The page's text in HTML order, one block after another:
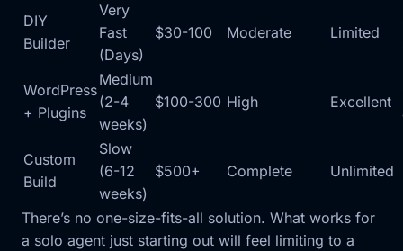
DIY
Builder
Very
Fast
(Days)
$30-100 Moderate Limited
WordPress
+ Plugins
Medium
(2-4
weeks)
$100-300 High Excellent
Custom
Build
Slow
(6-12
weeks)
$500+ Complete Unlimited
There’s no one-size-fits-all solution. What works for
a solo agent just starting out will feel limiting to a